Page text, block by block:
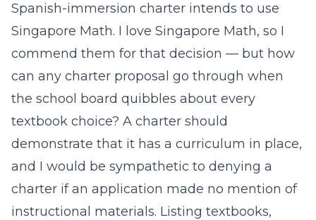
Spanish-immersion charter intends to use
Singapore Math. I love Singapore Math, so I
commend them for that decision — but how
can any charter proposal go through when
the school board quibbles about every
textbook choice? A charter should
demonstrate that it has a curriculum in place,
and I would be sympathetic to denying a
charter if an application made no mention of
instructional materials. Listing textbooks,